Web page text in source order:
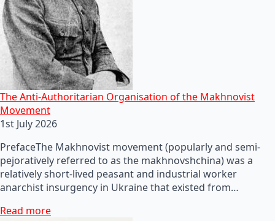
The Anti-Authoritarian Organisation of the Makhnovist
Movement
1st July 2026
PrefaceThe Makhnovist movement (popularly and semi-
pejoratively referred to as the makhnovshchina) was a
relatively short-lived peasant and industrial worker
anarchist insurgency in Ukraine that existed from…
Read more